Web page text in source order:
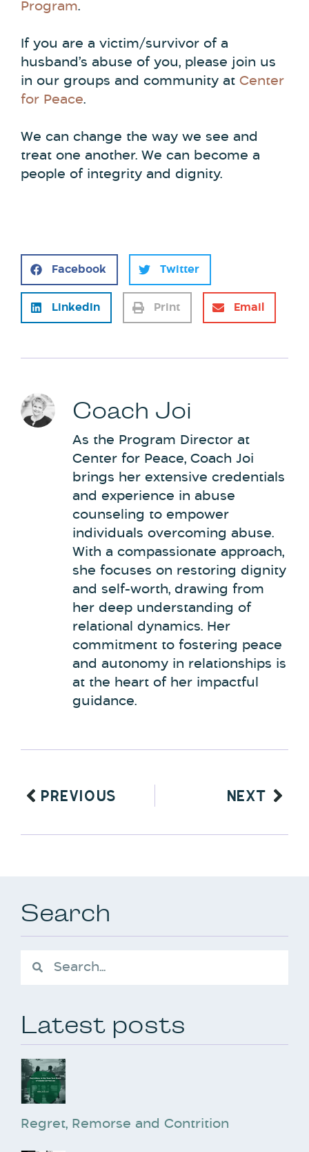
Program.
If you are a victim/survivor of a
husband’s abuse of you, please join us
in our groups and community at Center
for Peace.
We can change the way we see and
treat one another. We can become a
people of integrity and dignity.
Facebook Twitter
LinkedIn Print Email
Coach Joi
As the Program Director at
Center for Peace, Coach Joi
brings her extensive credentials
and experience in abuse
counseling to empower
individuals overcoming abuse.
With a compassionate approach,
she focuses on restoring dignity
and self-worth, drawing from
her deep understanding of
relational dynamics. Her
commitment to fostering peace
and autonomy in relationships is
at the heart of her impactful
guidance.
PREVIOUS NEXT
Search
Latest posts
Regret, Remorse and Contrition